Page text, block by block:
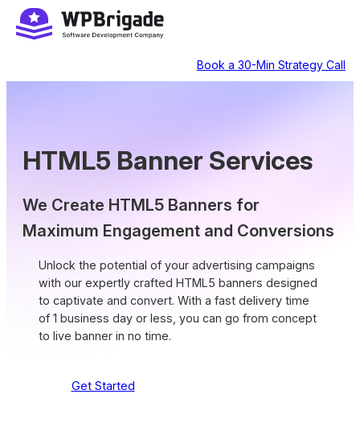
Skip
to
Book a 30-Min Strategy Call
HTML5 Banner Services
We Create HTML5 Banners for
Maximum Engagement and Conversions
Unlock the potential of your advertising campaigns
with our expertly crafted HTML5 banners designed
to captivate and convert. With a fast delivery time
of 1 business day or less, you can go from concept
to live banner in no time.
Get Started